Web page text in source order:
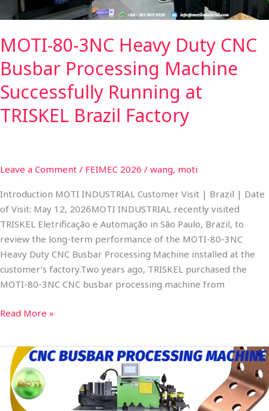
MOTI-80-3NC Heavy Duty CNC
Busbar Processing Machine
Successfully Running at
TRISKEL Brazil Factory
Leave a Comment / FEIMEC 2026 / wang, moti
Introduction MOTI INDUSTRIAL Customer Visit | Brazil | Date
of Visit: May 12, 2026MOTI INDUSTRIAL recently visited
TRISKEL Eletrificação e Automação in São Paulo, Brazil, to
review the long-term performance of the MOTI-80-3NC
Heavy Duty CNC Busbar Processing Machine installed at the
customer’s factory.​Two years ago, TRISKEL purchased the
MOTI-80-3NC CNC busbar processing machine from
Successfully
at
TRISKEL
Brazil
Factory
Read More »
MOTI
INDUSTRIAL
Expands
Presence